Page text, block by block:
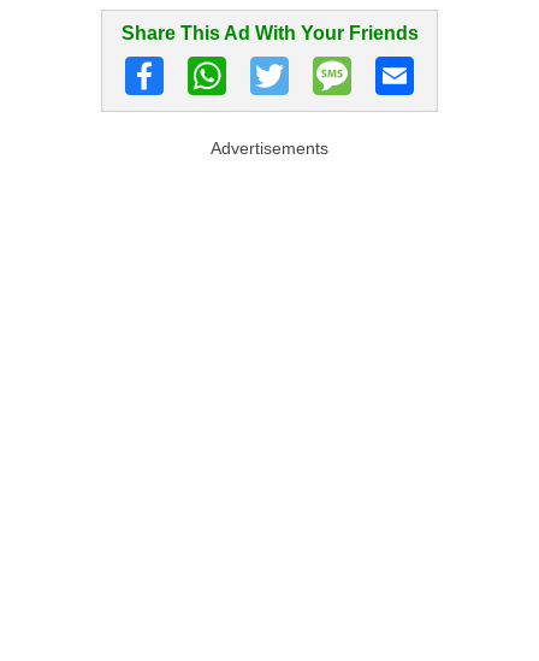
Share This Ad With Your Friends
Advertisements